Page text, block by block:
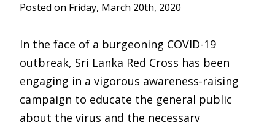
Posted on Friday, March 20th, 2020
In the face of a burgeoning COVID-19
outbreak, Sri Lanka Red Cross has been
engaging in a vigorous awareness-raising
campaign to educate the general public
about the virus and the necessary